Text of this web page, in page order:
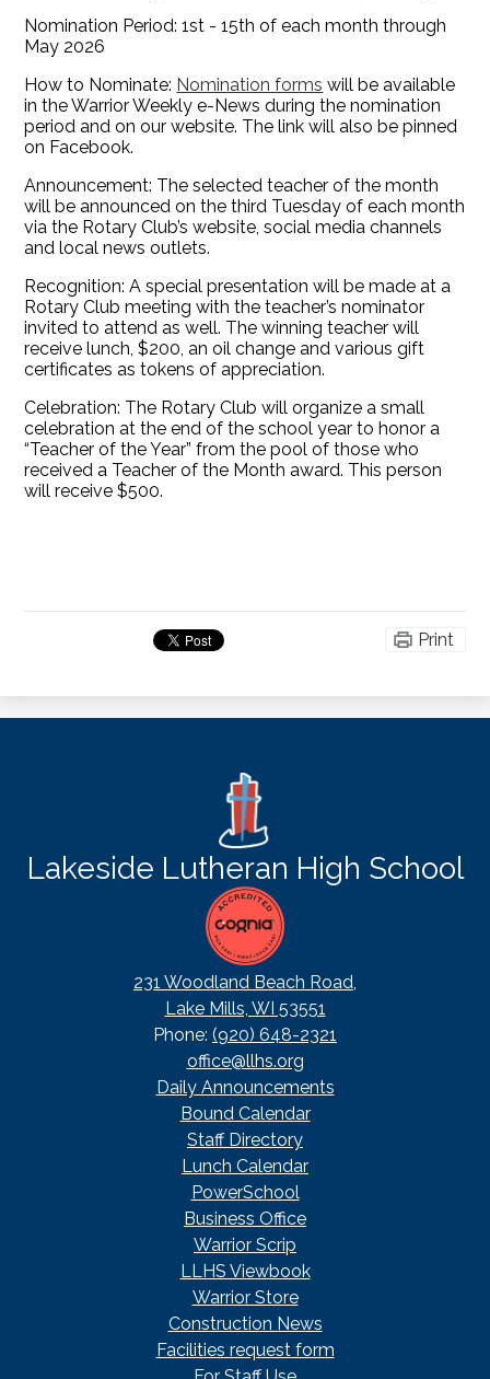
Nomination Period: 1st - 15th of each month through
May 2026
How to Nominate: Nomination forms will be available
in the Warrior Weekly e-News during the nomination
period and on our website. The link will also be pinned
on Facebook.
Announcement: The selected teacher of the month
will be announced on the third Tuesday of each month
via the Rotary Club’s website, social media channels
and local news outlets.
Recognition: A special presentation will be made at a
Rotary Club meeting with the teacher’s nominator
invited to attend as well. The winning teacher will
receive lunch, $200, an oil change and various gift
certificates as tokens of appreciation.
Celebration: The Rotary Club will organize a small
celebration at the end of the school year to honor a
“Teacher of the Year” from the pool of those who
received a Teacher of the Month award. This person
will receive $500.
Print
Lakeside Lutheran High School
231 Woodland Beach Road,
Lake Mills, WI 53551
Phone: (920) 648-2321
office@llhs.org
FooterDaily Announcements
Bound Calendar
Staff Directory
Lunch Calendar
PowerSchool
Business Office
Warrior Scrip
LLHS Viewbook
Warrior Store
Construction News
Facilities request form